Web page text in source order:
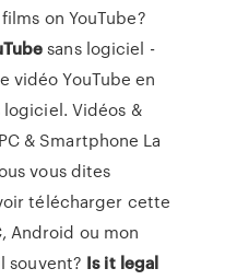
on YouTube?
sans logiciel -
vidéo YouTube en
Vidéos &
& Smartphone La
vous dites
télécharger cette
Android ou mon
souvent? Is it legal